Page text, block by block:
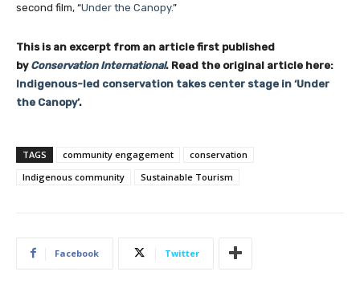
second film, “Under the Canopy.”
This is an excerpt from an article first published
by Conservation International. Read the original article here:
Indigenous-led conservation takes center stage in ‘Under
the Canopy’.
TAGS community engagement
conservation
Indigenous community
Sustainable Tourism
Facebook Twitter